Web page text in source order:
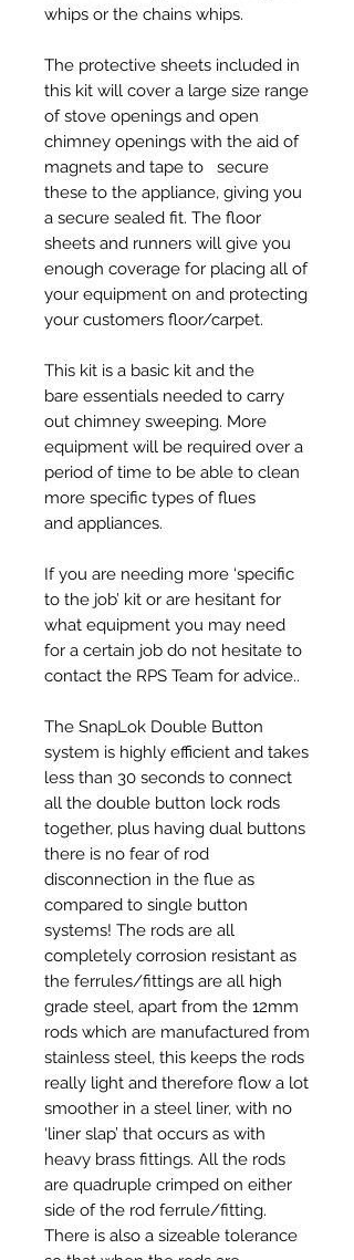
whips or the chains whips.
The protective sheets included in
this kit will cover a large size range
of stove openings and open
chimney openings with the aid of
magnets and tape to secure
these to the appliance, giving you
a secure sealed fit. The floor
sheets and runners will give you
enough coverage for placing all of
your equipment on and protecting
your customers floor/carpet.
This kit is a basic kit and the
bare essentials needed to carry
out chimney sweeping. More
equipment will be required over a
period of time to be able to clean
more specific types of flues
and appliances.
If you are needing more ‘specific
to the job’ kit or are hesitant for
what equipment you may need
for a certain job do not hesitate to
contact the RPS Team for advice..
The SnapLok Double Button
system is highly efficient and takes
less than 30 seconds to connect
all the double button lock rods
together, plus having dual buttons
there is no fear of rod
disconnection in the flue as
compared to single button
systems! The rods are all
completely corrosion resistant as
the ferrules/fittings are all high
grade steel, apart from the 12mm
rods which are manufactured from
stainless steel, this keeps the rods
really light and therefore flow a lot
smoother in a steel liner, with no
‘liner slap’ that occurs as with
heavy brass fittings. All the rods
are quadruple crimped on either
side of the rod ferrule/fitting.
There is also a sizeable tolerance